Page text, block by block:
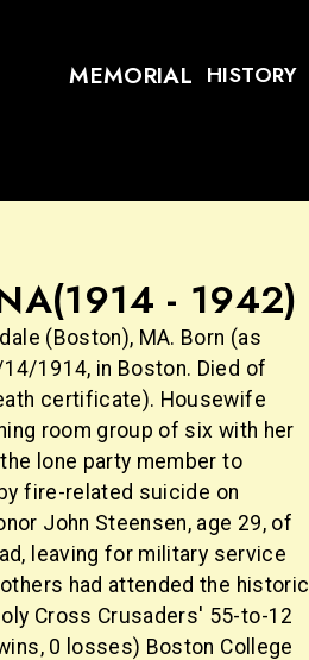
MEMORIAL HISTORY
(1914 - 1942)
(Boston), MA. Born (as
1914, in Boston. Died of
certificate). Housewife
room group of six with her
lone party member to
fire-related suicide on
John Steensen, age 29, of
leaving for military service
had attended the historic
Cross Crusaders' 55-to-12
0 losses) Boston College